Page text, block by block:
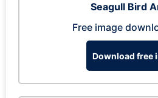
Seagull Bird
Free image
Download free